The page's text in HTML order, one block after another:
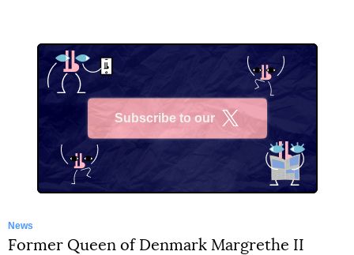
Subscribe to our
News
Former Queen of Denmark Margrethe II